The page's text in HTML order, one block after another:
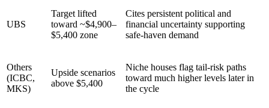
UBS
Target lifted
toward ~$4,900–
$5,400 zone
Cites persistent political and
financial uncertainty supporting
safe-haven demand
Others
(ICBC,
MKS)
Upside scenarios
above $5,400
Niche houses flag tail-risk paths
toward much higher levels later in
the cycle